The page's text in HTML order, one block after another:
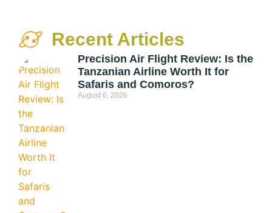
Recent Articles
Precision Air Flight Review: Is the
Tanzanian Airline Worth It for
Safaris and Comoros?
August 6, 2026